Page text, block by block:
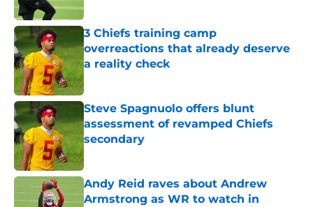
3 Chiefs training camp
overreactions that already deserve
a reality check
Published by on Invalid Date
Steve Spagnuolo offers blunt
assessment of revamped Chiefs
secondary
Published by on Invalid Date
Andy Reid raves about Andrew
Armstrong as WR to watch in